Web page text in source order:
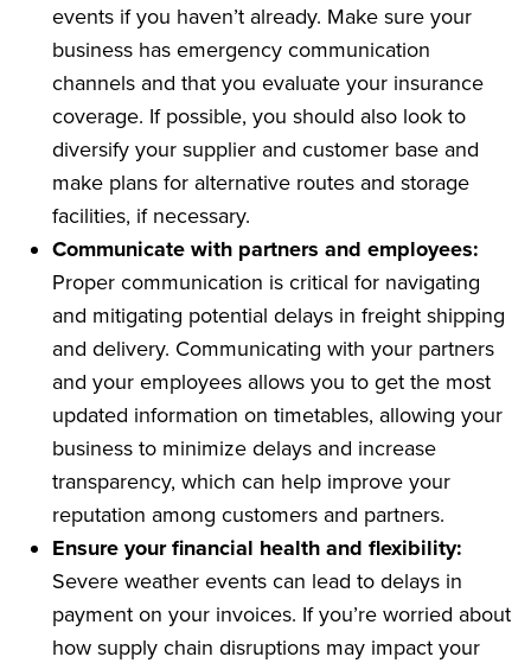
events if you haven’t already. Make sure your
business has emergency communication
channels and that you evaluate your insurance
coverage. If possible, you should also look to
diversify your supplier and customer base and
make plans for alternative routes and storage
facilities, if necessary.
Communicate with partners and employees:
Proper communication is critical for navigating
and mitigating potential delays in freight shipping
and delivery. Communicating with your partners
and your employees allows you to get the most
updated information on timetables, allowing your
business to minimize delays and increase
transparency, which can help improve your
reputation among customers and partners.
Ensure your financial health and flexibility:
Severe weather events can lead to delays in
payment on your invoices. If you’re worried about
how supply chain disruptions may impact your